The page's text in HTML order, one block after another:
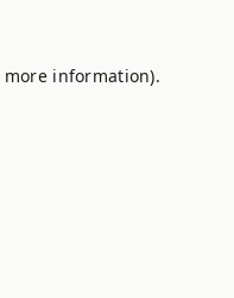
information).